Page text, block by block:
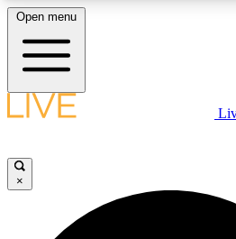
LIVE SCIENCE PLUS
JOIN
Open menu
×